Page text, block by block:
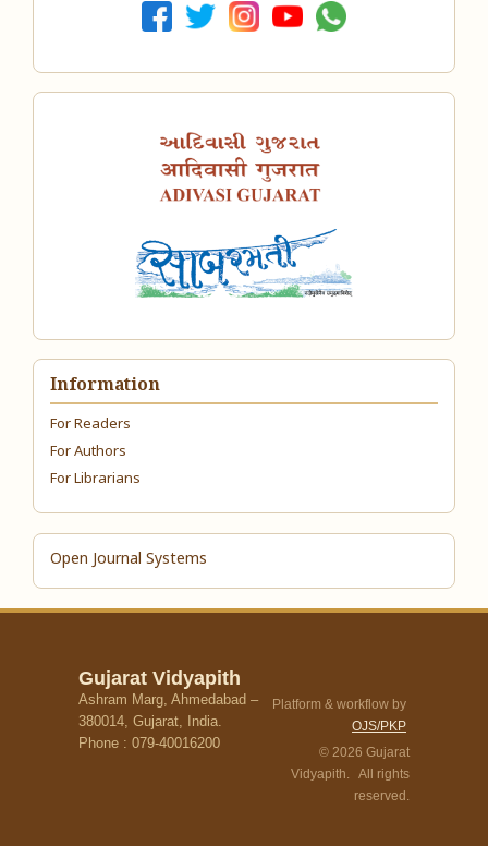
Information
For Readers
For Authors
For Librarians
Open Journal Systems
Gujarat Vidyapith
Ashram Marg, Ahmedabad –
380014, Gujarat, India.
Phone : 079-40016200
Platform & workflow by
OJS/PKP
© 2026 Gujarat
Vidyapith. All rights
reserved.